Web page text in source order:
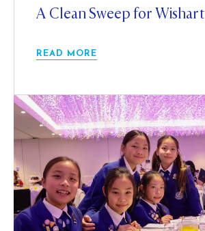
A Clean Sweep for Wishart
READ MORE